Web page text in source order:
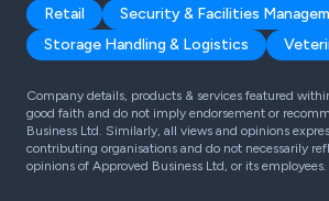
Retail
Security & Facilities
Storage Handling & Logistics
Company details, products & services featured
good faith and do not imply endorsement or
Business Ltd. Similarly, all views and opinions
contributing organisations and do not necessarily
opinions of Approved Business Ltd, or its employees.